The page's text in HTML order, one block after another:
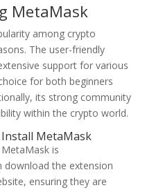
MetaMask
among crypto
The user-friendly
support for various
for both beginners
its strong community
within the crypto world.
MetaMask
is
download the extension
ensuring they are